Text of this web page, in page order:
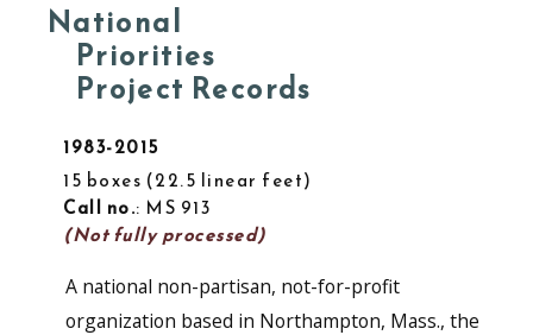
National
Priorities
Project Records
1983-2015
15 boxes 22.5 linear feet
Call no.: MS 913
(Not fully processed)
A national non-partisan, not-for-profit
organization based in Northampton, Mass., the